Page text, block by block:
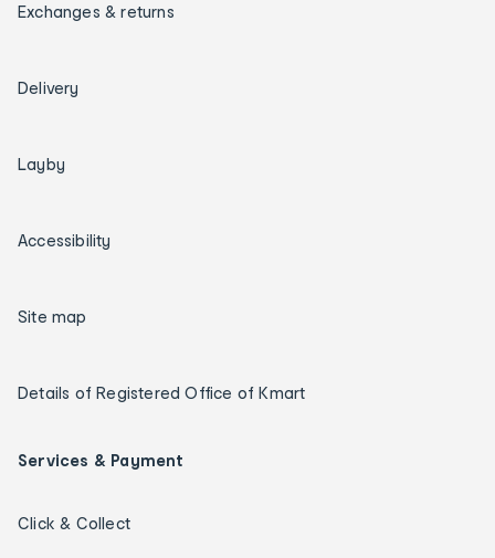
Exchanges & returns
Delivery
Layby
Accessibility
Site map
Details of Registered Office of Kmart
Services & Payment
Click & Collect